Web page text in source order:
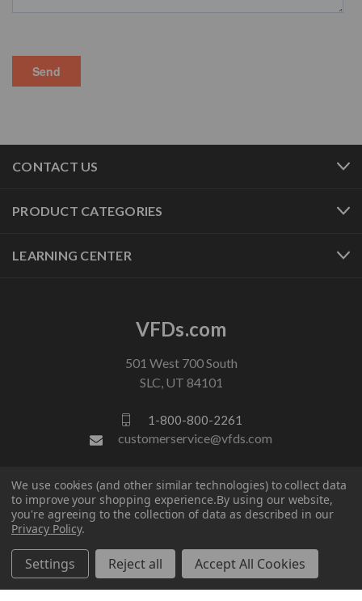
CONTACT US
PRODUCT CATEGORIES
LEARNING CENTER
VFDs.com
501 West 700 South
SLC, UT 84101
1-800-800-2261
customerservice@vfds.com
FOLLOW US
We use cookies (and other similar technologies) to collect data
to improve your shopping experience.By using our website,
you're agreeing to the collection of data as described in our
Privacy Policy.
Settings Reject all Accept All Cookies